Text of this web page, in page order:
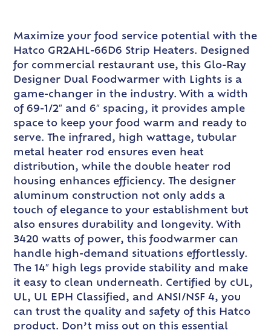
Maximize your food service potential with the
Hatco GR2AHL-66D6 Strip Heaters. Designed
for commercial restaurant use, this Glo-Ray
Designer Dual Foodwarmer with Lights is a
game-changer in the industry. With a width
of 69-1/2″ and 6″ spacing, it provides ample
space to keep your food warm and ready to
serve. The infrared, high wattage, tubular
metal heater rod ensures even heat
distribution, while the double heater rod
housing enhances efficiency. The designer
aluminum construction not only adds a
touch of elegance to your establishment but
also ensures durability and longevity. With
3420 watts of power, this foodwarmer can
handle high-demand situations effortlessly.
The 14″ high legs provide stability and make
it easy to clean underneath. Certified by cUL,
UL, UL EPH Classified, and ANSI/NSF 4, you
can trust the quality and safety of this Hatco
product. Don’t miss out on this essential